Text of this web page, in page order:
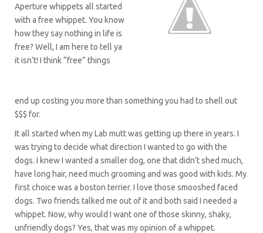
Aperture whippets all started
with a free whippet. You know
how they say nothing in life is
free? Well, I am here to tell ya
it isn’t! I think “free” things
end up costing you more than something you had to shell out
$$$ for.
It all started when my Lab mutt was getting up there in years. I
was trying to decide what direction I wanted to go with the
dogs. I knew I wanted a smaller dog, one that didn’t shed much,
have long hair, need much grooming and was good with kids. My
first choice was a boston terrier. I love those smooshed faced
dogs. Two friends talked me out of it and both said I needed a
whippet. Now, why would I want one of those skinny, shaky,
unfriendly dogs? Yes, that was my opinion of a whippet.